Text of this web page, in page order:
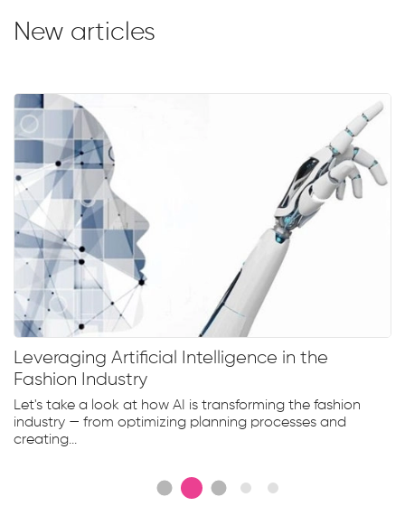
New articles
Leveraging Artificial Intelligence in the
Fashion Industry
Let's take a look at how AI is transforming the fashion
industry — from optimizing planning processes and
creating...